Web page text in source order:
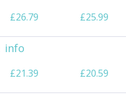
£26.79 £25.99
info
£21.39 £20.59